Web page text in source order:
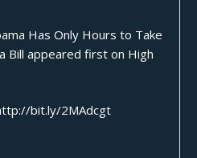
Has Only Hours to Take
Bill appeared first on High
bit.ly/2MAdcgt